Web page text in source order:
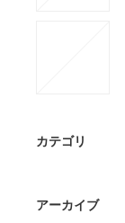
カテゴリ
アーカイブ